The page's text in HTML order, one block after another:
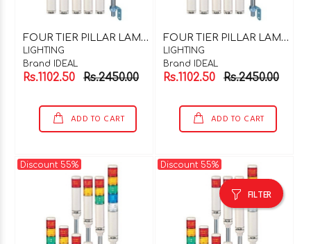
FILTER
F
OUR TIER PILLAR LAMP 220V AC
LIGHTING
Brand IDEAL
Rs.1102.50 Rs.2450.00
ADD TO CART
F
OUR TIER PILLAR LAMP 24V DC
LIGHTING
Brand IDEAL
Rs.1102.50 Rs.2450.00
ADD TO CART
Discount 55% Discount 55%